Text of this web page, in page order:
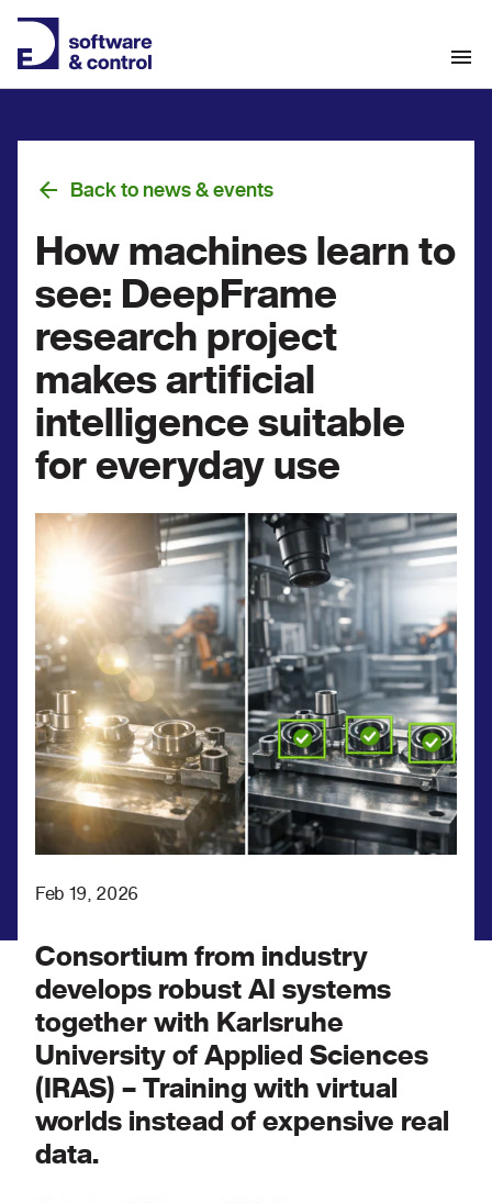
Back to news & events
How machines learn to
see: DeepFrame
research project
makes artificial
intelligence suitable
for everyday use
Feb 19, 2026
Consortium from industry
develops robust AI systems
together with Karlsruhe
University of Applied Sciences
(IRAS) – Training with virtual
worlds instead of expensive real
data.